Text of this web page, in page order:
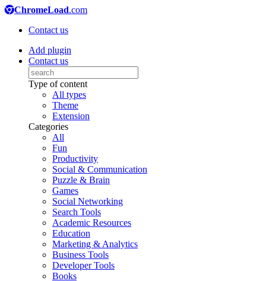
ChromeLoad.com
Contact us
Add plugin
Contact us
Type of content
All types
Theme
Extension
Categories
All
Fun
Productivity
Social & Communication
Puzzle & Brain
Games
Social Networking
Search Tools
Academic Resources
Education
Marketing & Analytics
Business Tools
Developer Tools
Books